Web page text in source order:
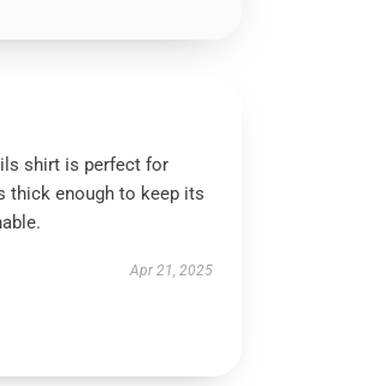
shirt is perfect for
thick enough to keep its
Apr 21, 2025